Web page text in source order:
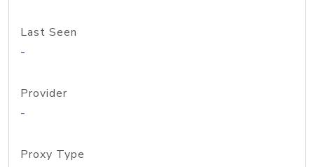
Last Seen
-
Provider
-
Proxy Type